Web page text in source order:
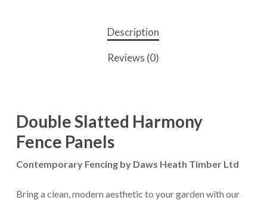
Description
Reviews (0)
Double Slatted Harmony
Fence Panels
Contemporary Fencing by Daws Heath Timber Ltd
Bring a clean, modern aesthetic to your garden with our